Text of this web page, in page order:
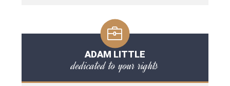
ADAM LITTLE
dedicated to your rights